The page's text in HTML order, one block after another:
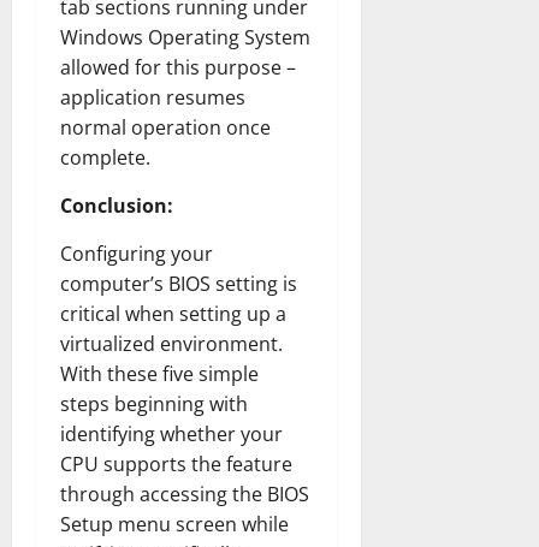
tab sections running under
Windows Operating System
allowed for this purpose –
application resumes
normal operation once
complete.
Conclusion:
Configuring your
computer’s BIOS setting is
critical when setting up a
virtualized environment.
With these five simple
steps beginning with
identifying whether your
CPU supports the feature
through accessing the BIOS
Setup menu screen while